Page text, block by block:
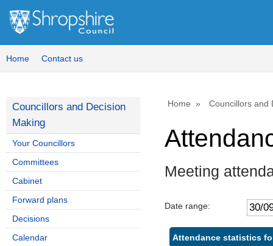
Home Contact us
Home Councillors and
Meeting
Date range:
Attendance statistics
Councillors and Decision
Making
Your Councillors
Committees
Cabinet
Forward plans
Decisions
Calendar